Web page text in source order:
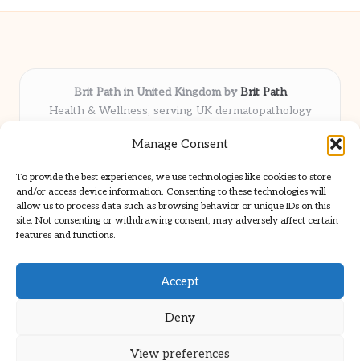
Manage Consent
To provide the best experiences, we use technologies like cookies to store
and/or access device information. Consenting to these technologies will
allow us to process data such as browsing behavior or unique IDs on this
site. Not consenting or withdrawing consent, may adversely affect certain
features and functions.
Accept
Deny
View preferences
Brit Path in United Kingdom byBrit Path
Health & Wellness, serving UK dermatopathology
Delivering trusted insights and news locally for over 6
Respected for in-depth analysis and broad coverage in
dermatopathology
Team blends clinical expertise with a knack for detailed reporting
We share select commentary and tools from well-known clinical